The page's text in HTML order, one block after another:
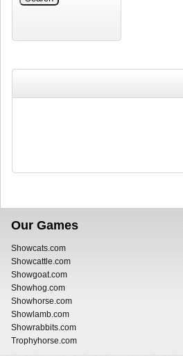
Our Games
Showcats.com
Showcattle.com
Showgoat.com
Showhog.com
Showhorse.com
Showlamb.com
Showrabbits.com
Trophyhorse.com